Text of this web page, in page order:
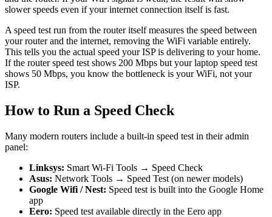
slower speeds even if your internet connection itself is fast.
A speed test run from the router itself measures the speed between
your router and the internet, removing the WiFi variable entirely.
This tells you the actual speed your ISP is delivering to your home.
If the router speed test shows 200 Mbps but your laptop speed test
shows 50 Mbps, you know the bottleneck is your WiFi, not your
ISP.
How to Run a Speed Check
Many modern routers include a built-in speed test in their admin
panel:
Linksys: Smart Wi-Fi Tools → Speed Check
Asus: Network Tools → Speed Test (on newer models)
Google Wifi / Nest: Speed test is built into the Google Home
app
Eero: Speed test available directly in the Eero app